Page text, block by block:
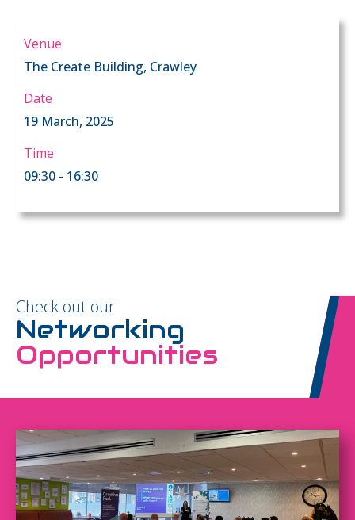
Venue
The Create Building, Crawley
Date
19 March, 2025
Time
09:30 - 16:30
Check out our
Networking
Opportunities